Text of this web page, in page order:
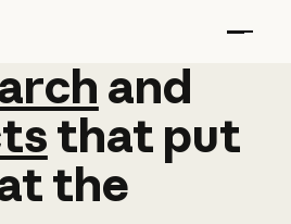
and
and
that put
the